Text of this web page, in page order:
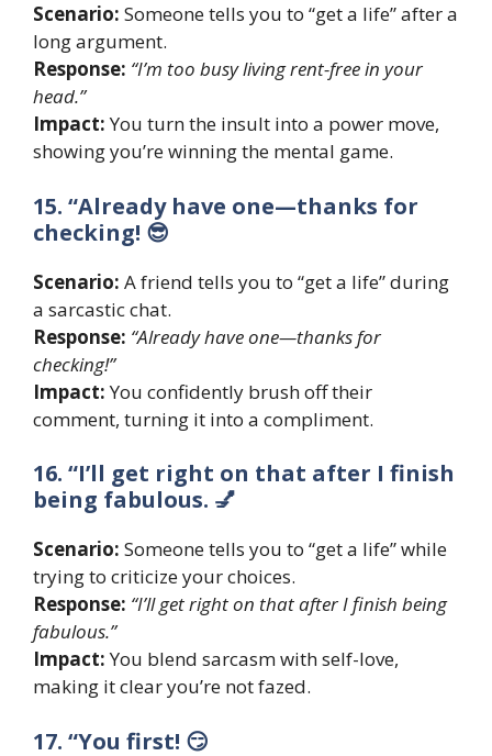
Scenario: Someone tells you to “get a life” after a
long argument.
Response: “I’m too busy living rent-free in your
head.”
Impact:You turn the insult into a power move,
showing you’re winning the mental game.
15. “Already have one—thanks for
checking! 😎
Scenario: A friend tells you to “get a life” during
a sarcastic chat.
Response: “Already have one—thanks for
checking!”
Impact:You confidently brush off their
comment, turning it into a compliment.
16. “I’ll get right on that after I finish
being fabulous. 💅
Scenario: Someone tells you to “get a life” while
trying to criticize your choices.
Response: “I’ll get right on that after I finish being
fabulous.”
Impact:You blend sarcasm with self-love,
making it clear you’re not fazed.
17. “You first! 😏